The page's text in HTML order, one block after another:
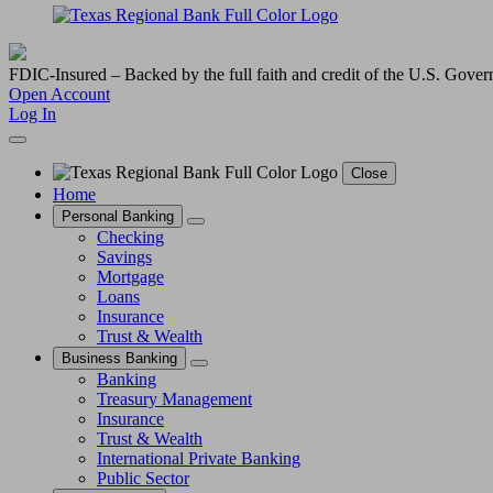
FDIC-Insured – Backed by the full faith and credit of the U.S.
Open Account
Log In
Close
Home
Personal Banking
Checking
Savings
Mortgage
Loans
Insurance
Trust & Wealth
Business Banking
Banking
Treasury Management
Insurance
Trust & Wealth
International Private Banking
Public Sector